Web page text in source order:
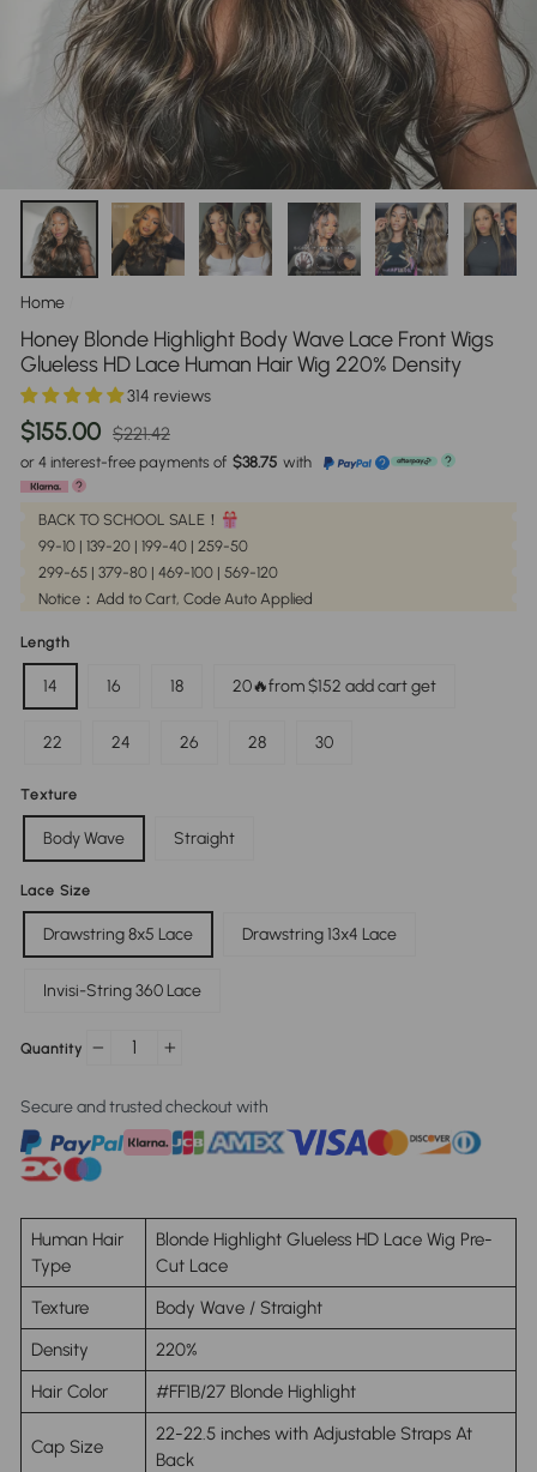
Home
Honey Blonde Highlight Body Wave Lace Front Wigs
Glueless HD Lace Human Hair Wig 220% Density
314 reviews
$155.00
Regular
$221.42
or 4 interest-free payments of $38.75 with ?
?
?
BACK TO SCHOOL SALE！
99-10 | 139-20 | 199-40 | 259-50
299-65 | 379-80 | 469-100 | 569-120
Notice：Add to Cart, Code Auto Applied
Length
14 16 18 20🔥from $152 add cart get
22 24 26 28 30
Texture
Body Wave Straight
Lace Size
Drawstring 8x5 Lace Drawstring 13x4 Lace
Invisi-String 360 Lace
Quantity
Secure and trusted checkout with
Human Hair
Type
Blonde Highlight Glueless HD Lace Wig Pre-
Cut Lace
Texture
Body Wave / Straight
Density
220%
Hair Color
#FF1B/27 Blonde Highlight
Cap Size
22-22.5 inches with Adjustable Straps At
Back